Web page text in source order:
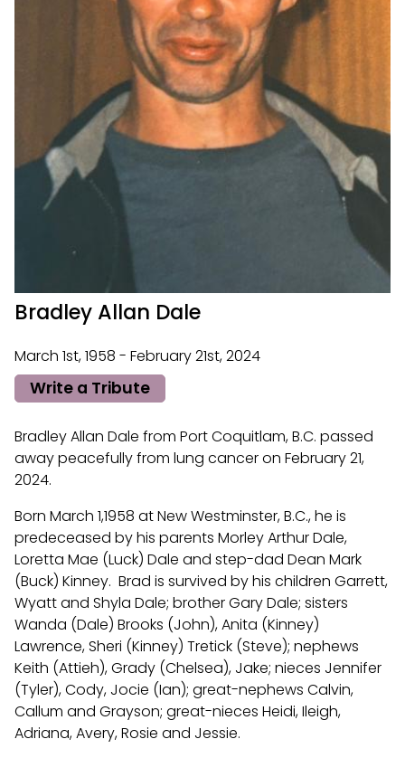
Bradley Allan Dale
March 1st, 1958 - February 21st, 2024
Write a Tribute
Bradley Allan Dale from Port Coquitlam, B.C. passed
away peacefully from lung cancer on February 21,
2024.
Born March 1,1958 at New Westminster, B.C., he is
predeceased by his parents Morley Arthur Dale,
Loretta Mae (Luck) Dale and step-dad Dean Mark
(Buck) Kinney. Brad is survived by his children Garrett,
Wyatt and Shyla Dale; brother Gary Dale; sisters
Wanda (Dale) Brooks (John), Anita (Kinney)
Lawrence, Sheri (Kinney) Tretick (Steve); nephews
Keith (Attieh), Grady (Chelsea), Jake; nieces Jennifer
(Tyler), Cody, Jocie (Ian); great-nephews Calvin,
Callum and Grayson; great-nieces Heidi, Ileigh,
Adriana, Avery, Rosie and Jessie.